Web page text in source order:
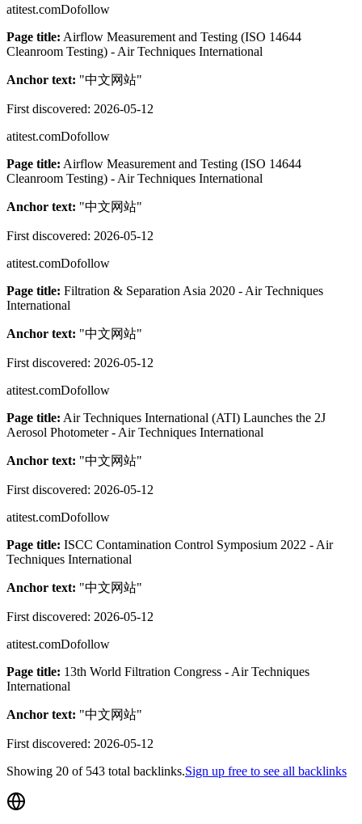
atitest.comDofollow
Page title: Airflow Measurement and Testing (ISO 14644
Cleanroom Testing) - Air Techniques International
Anchor text: "中文网站"
First discovered: 2026-05-12
atitest.comDofollow
Page title: Airflow Measurement and Testing (ISO 14644
Cleanroom Testing) - Air Techniques International
Anchor text: "中文网站"
First discovered: 2026-05-12
atitest.comDofollow
Page title: Filtration & Separation Asia 2020 - Air Techniques
International
Anchor text: "中文网站"
First discovered: 2026-05-12
atitest.comDofollow
Page title: Air Techniques International (ATI) Launches the 2J
Aerosol Photometer - Air Techniques International
Anchor text: "中文网站"
First discovered: 2026-05-12
atitest.comDofollow
Page title: ISCC Contamination Control Symposium 2022 - Air
Techniques International
Anchor text: "中文网站"
First discovered: 2026-05-12
atitest.comDofollow
Page title: 13th World Filtration Congress - Air Techniques
International
Anchor text: "中文网站"
First discovered: 2026-05-12
Showing 20 of 543 total backlinks.Sign up free to see all backlinks